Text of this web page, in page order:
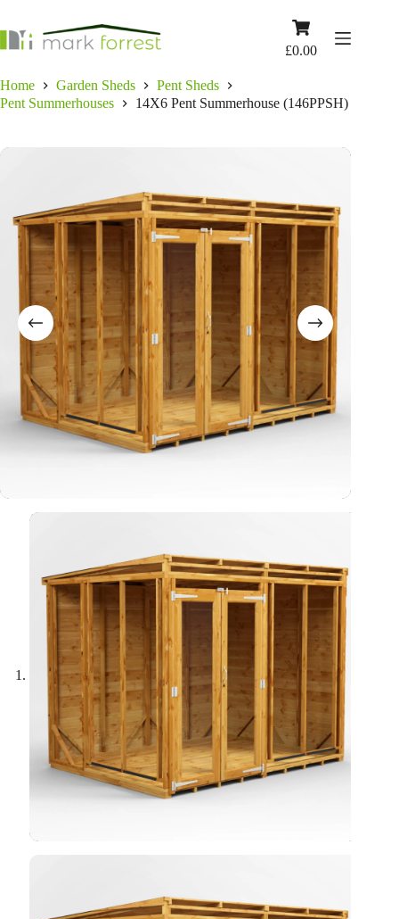
content
Shopping
£0.00
Home Garden Sheds
Pent Sheds
Pent Summerhouses
14X6 Pent Summerhouse (146PPSH)